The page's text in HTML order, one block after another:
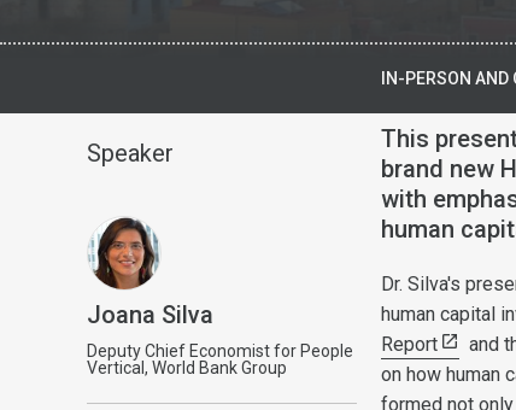
IN-PERSON AND
Speaker
Joana Silva
Deputy Chief Economist for People
Vertical, World Bank Group
This
brand new
with
human
Dr. Silva's
human capital
Report
and
on how human
formed not